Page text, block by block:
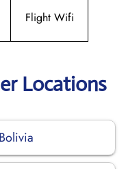
Flight Wifi
Locations